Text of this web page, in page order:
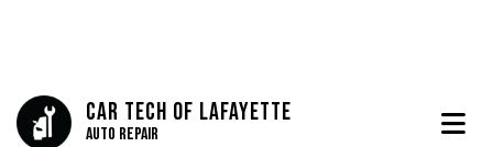
Car Tech Of Lafayette
Auto Repair